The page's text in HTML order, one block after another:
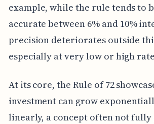
example, while the rule tends to
accurate between 6% and 10%
precision deteriorates outside
especially at very low or high
At its core, the Rule of 72
investment can grow
linearly, a concept often not fully